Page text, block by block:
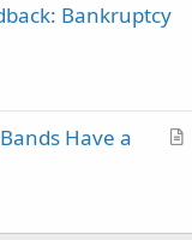
Bankruptcy
A
Have a